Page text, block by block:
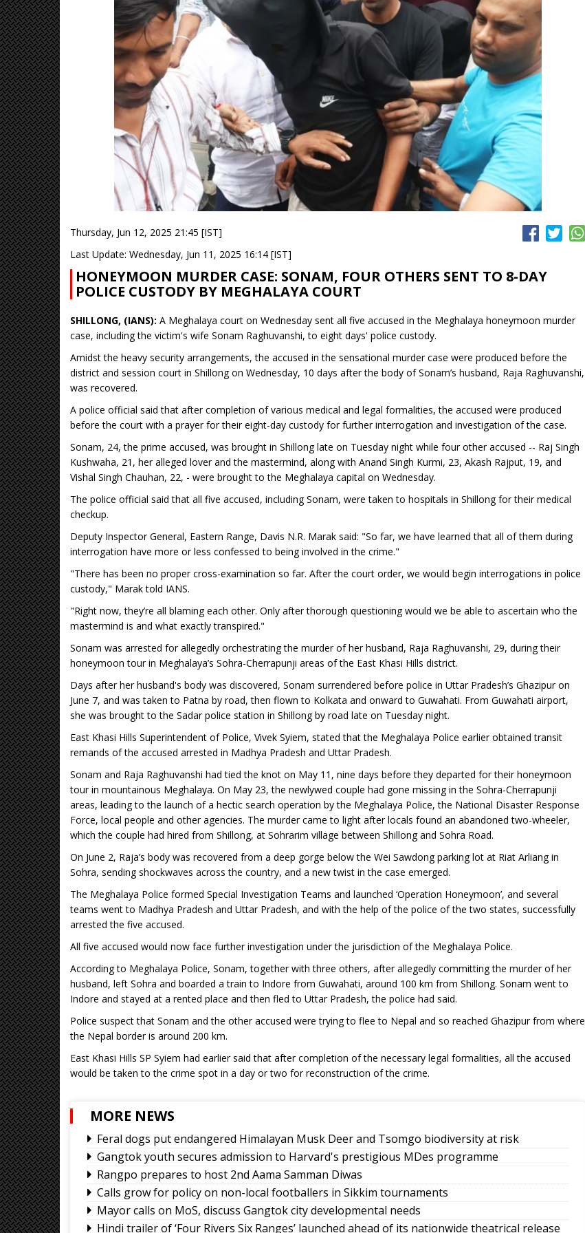
Thursday, Jun 12, 2025 21:45 [IST]
Last Update: Wednesday, Jun 11, 2025 16:14 [IST]
HONEYMOON MURDER CASE: SONAM, FOUR OTHERS SENT TO 8-DAY
POLICE CUSTODY BY MEGHALAYA COURT
SHILLONG, (IANS): A Meghalaya court on Wednesday sent all five accused in the Meghalaya honeymoon murder
case, including the victim's wife Sonam Raghuvanshi, to eight days' police custody.
Amidst the heavy security arrangements, the accused in the sensational murder case were produced before the
district and session court in Shillong on Wednesday, 10 days after the body of Sonam’s husband, Raja Raghuvanshi,
was recovered.
A police official said that after completion of various medical and legal formalities, the accused were produced
before the court with a prayer for their eight-day custody for further interrogation and investigation of the case.
Sonam, 24, the prime accused, was brought in Shillong late on Tuesday night while four other accused -- Raj Singh
Kushwaha, 21, her alleged lover and the mastermind, along with Anand Singh Kurmi, 23, Akash Rajput, 19, and
Vishal Singh Chauhan, 22, - were brought to the Meghalaya capital on Wednesday.
The police official said that all five accused, including Sonam, were taken to hospitals in Shillong for their medical
checkup.
Deputy Inspector General, Eastern Range, Davis N.R. Marak said: "So far, we have learned that all of them during
interrogation have more or less confessed to being involved in the crime."
"There has been no proper cross-examination so far. After the court order, we would begin interrogations in police
custody," Marak told IANS.
"Right now, they’re all blaming each other. Only after thorough questioning would we be able to ascertain who the
mastermind is and what exactly transpired."
Sonam was arrested for allegedly orchestrating the murder of her husband, Raja Raghuvanshi, 29, during their
honeymoon tour in Meghalaya’s Sohra-Cherrapunji areas of the East Khasi Hills district.
Days after her husband's body was discovered, Sonam surrendered before police in Uttar Pradesh’s Ghazipur on
June 7, and was taken to Patna by road, then flown to Kolkata and onward to Guwahati. From Guwahati airport,
she was brought to the Sadar police station in Shillong by road late on Tuesday night.
East Khasi Hills Superintendent of Police, Vivek Syiem, stated that the Meghalaya Police earlier obtained transit
remands of the accused arrested in Madhya Pradesh and Uttar Pradesh.
Sonam and Raja Raghuvanshi had tied the knot on May 11, nine days before they departed for their honeymoon
tour in mountainous Meghalaya. On May 23, the newlywed couple had gone missing in the Sohra-Cherrapunji
areas, leading to the launch of a hectic search operation by the Meghalaya Police, the National Disaster Response
Force, local people and other agencies. The murder came to light after locals found an abandoned two-wheeler,
which the couple had hired from Shillong, at Sohrarim village between Shillong and Sohra Road.
On June 2, Raja’s body was recovered from a deep gorge below the Wei Sawdong parking lot at Riat Arliang in
Sohra, sending shockwaves across the country, and a new twist in the case emerged.
The Meghalaya Police formed Special Investigation Teams and launched ‘Operation Honeymoon’, and several
teams went to Madhya Pradesh and Uttar Pradesh, and with the help of the police of the two states, successfully
arrested the five accused.
All five accused would now face further investigation under the jurisdiction of the Meghalaya Police.
According to Meghalaya Police, Sonam, together with three others, after allegedly committing the murder of her
husband, left Sohra and boarded a train to Indore from Guwahati, around 100 km from Shillong. Sonam went to
Indore and stayed at a rented place and then fled to Uttar Pradesh, the police had said.
Police suspect that Sonam and the other accused were trying to flee to Nepal and so reached Ghazipur from where
the Nepal border is around 200 km.
East Khasi Hills SP Syiem had earlier said that after completion of the necessary legal formalities, all the accused
would be taken to the crime spot in a day or two for reconstruction of the crime.
MORE NEWS
Feral dogs put endangered Himalayan Musk Deer and Tsomgo biodiversity at risk
Gangtok youth secures admission to Harvard's prestigious MDes programme
Rangpo prepares to host 2nd Aama Samman Diwas
Calls grow for policy on non-local footballers in Sikkim tournaments
Mayor calls on MoS, discuss Gangtok city developmental needs
Hindi trailer of ‘Four Rivers Six Ranges’ launched ahead of its nationwide theatrical release